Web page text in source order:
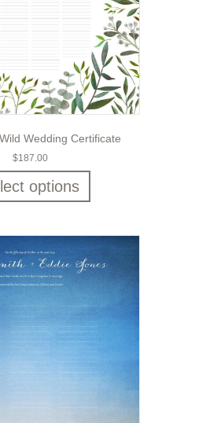
Wedding Certificate
$187.00
options